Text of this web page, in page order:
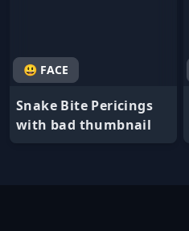
😃 FACE
Snake Bite Pericings
with bad thumbnail